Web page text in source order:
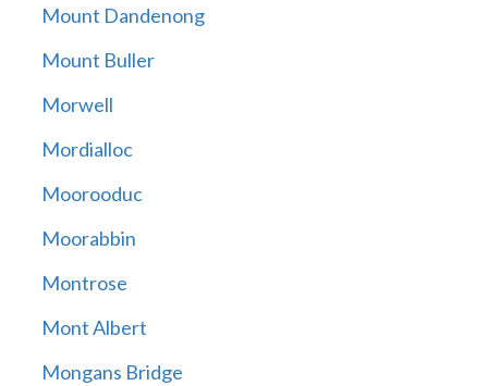
Mount Dandenong
Mount Buller
Morwell
Mordialloc
Moorooduc
Moorabbin
Montrose
Mont Albert
Mongans Bridge